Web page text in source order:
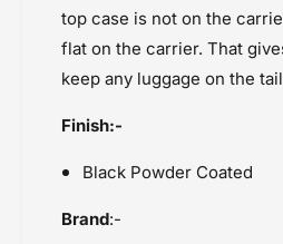
top case is not on the
flat on the carrier. That
keep any luggage on the
Finish:-
Black Powder Coated
Brand:-